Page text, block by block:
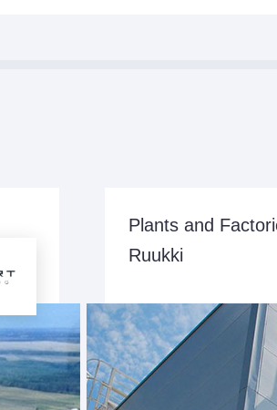
Plants and
Ruukki